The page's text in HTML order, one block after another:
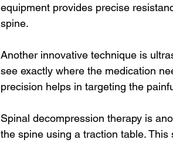
equipment provides precise
spine.
Another innovative technique is
see exactly where the medication
precision helps in targeting the
Spinal decompression therapy is
the spine using a traction table.